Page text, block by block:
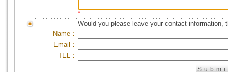
*
Would you please leave your contact information,
Name：
Email：
TEL：